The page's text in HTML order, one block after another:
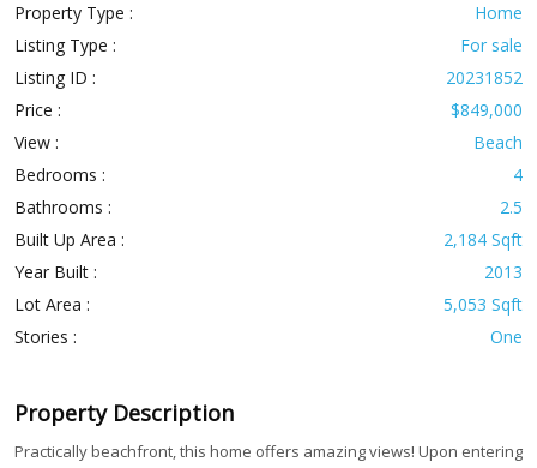
Property Type :
Home
Listing Type :
For sale
Listing ID :
20231852
Price :
$849,000
View :
Beach
Bedrooms :
4
Bathrooms :
2.5
Built Up Area :
2,184 Sqft
Year Built :
2013
Lot Area :
5,053 Sqft
Stories :
One
Property Description
Practically beachfront, this home offers amazing views! Upon entering